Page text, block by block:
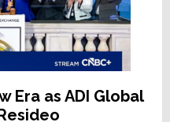
Era as ADI Global